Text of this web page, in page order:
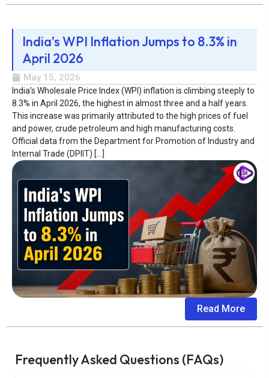
India’s WPI Inflation Jumps to 8.3% in
April 2026
May 15, 2026
India’s Wholesale Price Index (WPI) inflation is climbing steeply to
8.3% in April 2026, the highest in almost three and a half years.
This increase was primarily attributed to the high prices of fuel
and power, crude petroleum and high manufacturing costs.
Official data from the Department for Promotion of Industry and
Internal Trade (DPIIT) […]
Read More
Frequently Asked Questions (FAQs)